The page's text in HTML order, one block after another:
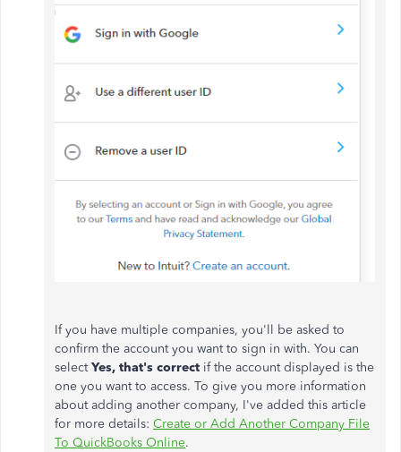
If you have multiple companies, you'll be asked to
confirm the account you want to sign in with. You can
selectYes, that's correct if the account displayed is the
one you want to access. To give you more information
about adding another company, I've added this article
for more details: Create or Add Another Company File
To QuickBooks Online.